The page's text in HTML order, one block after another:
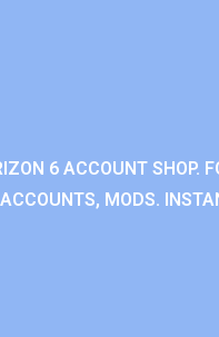
6 ACCOUNT SHOP.
MODS.